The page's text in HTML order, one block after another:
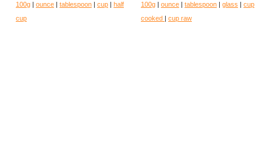
100g
ounce tablespoon cup
half
cup
100g
ounce tablespoon glass
cup
cooked
cup raw